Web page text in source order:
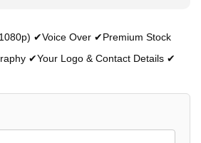
✔Voice Over ✔Premium Stock
✔Your Logo & Contact Details ✔